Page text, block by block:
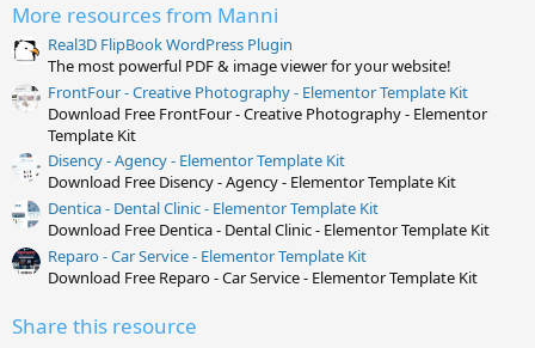
More resources from Manni
Real3D FlipBook WordPress Plugin
The most powerful PDF & image viewer for your website!
FrontFour - Creative Photography - Elementor Template Kit
Download Free FrontFour - Creative Photography - Elementor
Template Kit
Disency - Agency - Elementor Template Kit
Download Free Disency - Agency - Elementor Template Kit
Dentica - Dental Clinic - Elementor Template Kit
Download Free Dentica - Dental Clinic - Elementor Template Kit
Reparo - Car Service - Elementor Template Kit
Download Free Reparo - Car Service - Elementor Template Kit
Share this resource